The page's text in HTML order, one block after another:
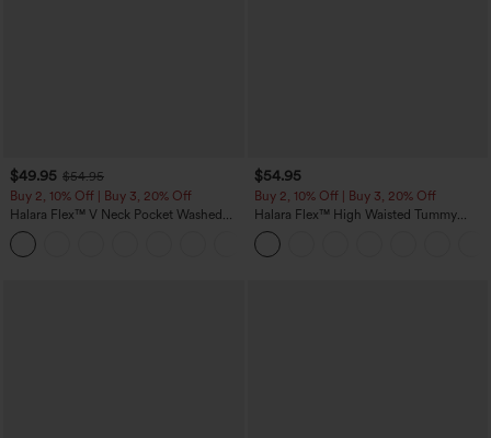
$49.95 $54.95
Buy 2, 10% Off | Buy 3, 20% Off
Halara Flex™ V Neck Pocket Washed
Denim Casual Overalls
$54.95
Buy 2, 10% Off | Buy 3, 20% Off
Halara Flex™ High Waisted Tummy
Control Wide Leg Casual Jeans with
Pockets